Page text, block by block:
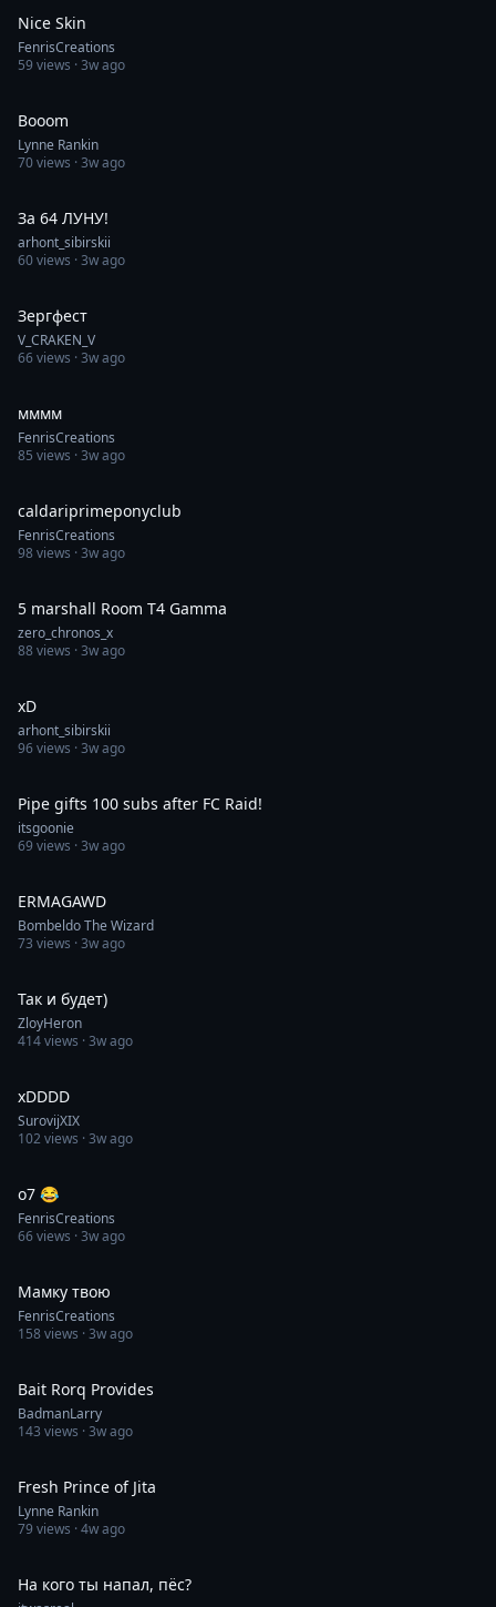
Nice Skin
FenrisCreations
59views ·3w ago
Booom
Lynne Rankin
70views ·3w ago
За 64 ЛУНУ!
arhont_sibirskii
60views ·3w ago
Зергфест
V_CRAKEN_V
66views ·3w ago
мммм
FenrisCreations
85 views ·3w ago
caldariprimeponyclub
FenrisCreations
98views ·3w ago
5 marshall Room T4 Gamma
zero_chronos_x
88views ·3w ago
xD
arhont_sibirskii
96views ·3w ago
Pipe gifts 100 subs after FC Raid!
itsgoonie
69views ·3w ago
ERMAGAWD
Bombeldo The Wizard
73 views ·3w ago
Так и будет)
ZloyHeron
414views ·3w ago
xDDDD
SurovijXIX
102views ·3w ago
o7 😂
FenrisCreations
66views ·3w ago
Мамку твою
FenrisCreations
158views ·3w ago
Bait Rorq Provides
BadmanLarry
143 views ·3w ago
Fresh Prince of Jita
Lynne Rankin
79views ·4w ago
На кого ты напал, пёс?